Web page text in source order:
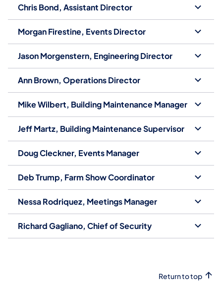
Chris Bond, Assistant Director
Morgan Firestine, Events Director
Jason Morgenstern, Engineering Director
Ann Brown, Operations Director
Mike Wilbert, Building Maintenance Manager
Jeff Martz, Building Maintenance Supervisor
Doug Cleckner, Events Manager
Deb Trump, Farm Show Coordinator
Nessa Rodriquez, Meetings Manager
Richard Gagliano, Chief of Security
Return to top